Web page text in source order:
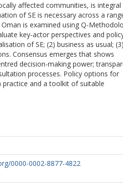
affected communities, is integral
of SE is necessary across a
is examined using Q-
key-actor perspectives and
of SE; (2) business as usual; (3)
Consensus emerges that shows
decision-making power;
processes. Policy options for
practice and a toolkit of suitable
0000-0002-8877-4822